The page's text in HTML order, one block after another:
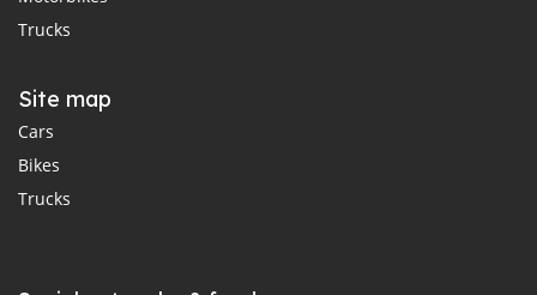
Trucks
Site map
Cars
Bikes
Trucks